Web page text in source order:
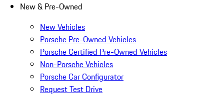
New & Pre-Owned
New Vehicles
Porsche Pre-Owned Vehicles
Porsche Certified Pre-Owned Vehicles
Non-Porsche Vehicles
Porsche Car Configurator
Request Test Drive